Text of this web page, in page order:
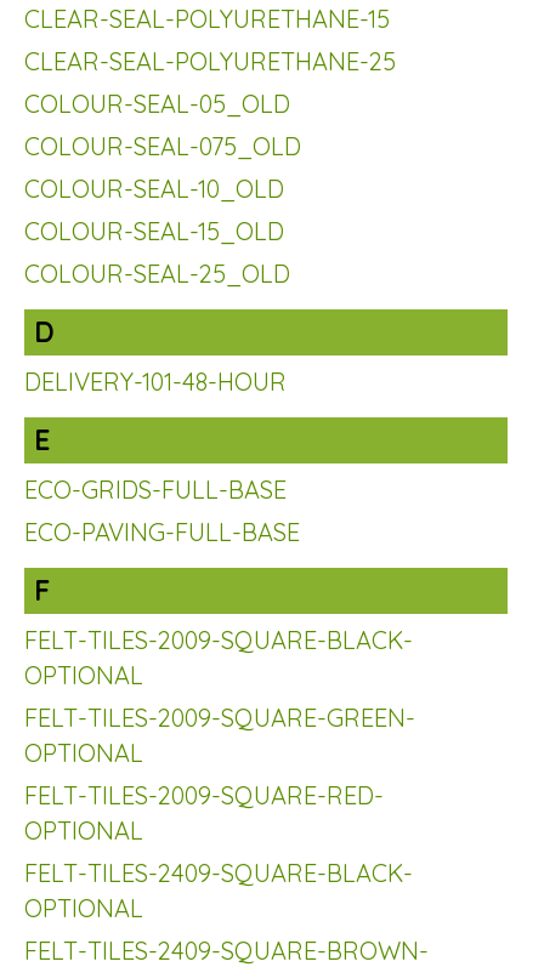
CLEAR-SEAL-POLYURETHANE-15
CLEAR-SEAL-POLYURETHANE-25
COLOUR-SEAL-05_OLD
COLOUR-SEAL-075_OLD
COLOUR-SEAL-10_OLD
COLOUR-SEAL-15_OLD
COLOUR-SEAL-25_OLD
D
DELIVERY-101-48-HOUR
E
ECO-GRIDS-FULL-BASE
ECO-PAVING-FULL-BASE
F
FELT-TILES-2009-SQUARE-BLACK-
OPTIONAL
FELT-TILES-2009-SQUARE-GREEN-
OPTIONAL
FELT-TILES-2009-SQUARE-RED-
OPTIONAL
FELT-TILES-2409-SQUARE-BLACK-
OPTIONAL
FELT-TILES-2409-SQUARE-BROWN-